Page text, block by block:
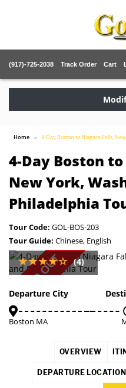
(917)-725-2038 Track Order Cart
Home 4-Day Boston to Niagara Falls,
4-Day Boston
New York,
Philadelphia
Tour Code: GOL-BOS-203
Tour Guide: Chinese, English
SOLD OUT (4)
Departure City
Boston MA
OVERVIEW
DEPARTURE LOCATION